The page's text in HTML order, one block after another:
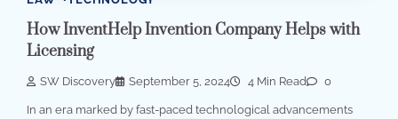
How InventHelp Invention Company Helps with
Licensing
SW Discovery September 5, 2024 4 Min Read 0
In an era marked by fast-paced technological advancements